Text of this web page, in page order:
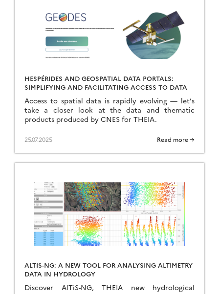
HESPÉRIDES AND GEOSPATIAL DATA PORTALS:
SIMPLIFYING AND FACILITATING ACCESS TO DATA
Access to spatial data is rapidly evolving — let’s
take a closer look at the data and thematic
products produced by CNES for THEIA.
25.07.2025 Read more →
ALTIS-NG: A NEW TOOL FOR ANALYSING ALTIMETRY
DATA IN HYDROLOGY
Discover AlTiS-NG, THEIA new hydrological